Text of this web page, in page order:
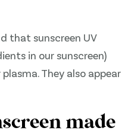
that sunscreen UV
in our sunscreen)
They also appear
made